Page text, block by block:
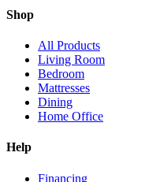
Shop
All Products
Living Room
Bedroom
Mattresses
Dining
Home Office
Help
Financing